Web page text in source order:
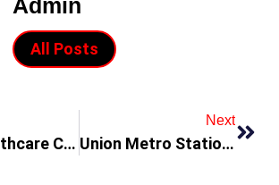
Admin
All Posts
Dubai Healthcare City Metro Station
Next
Union Metro Station Dubai